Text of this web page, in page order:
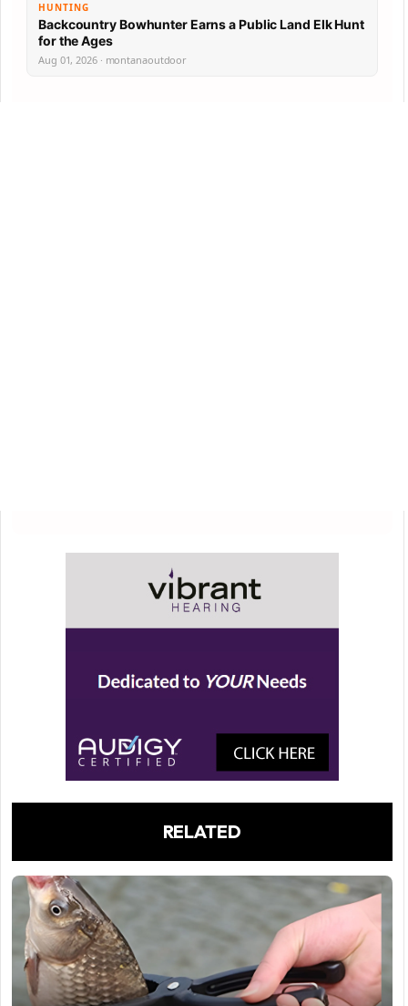
HUNTING
Backcountry Bowhunter Earns a Public Land Elk Hunt
for the Ages
Aug 01, 2026 · montanaoutdoor
RELATED